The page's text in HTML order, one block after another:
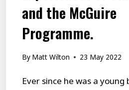
and the McGuire
Programme.
By Matt Wilton 23 May 2022
Ever since he was a young